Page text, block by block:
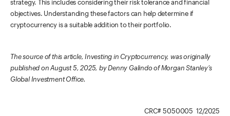
strategy. This includes considering their risk tolerance and financial
objectives. Understanding these factors can help determine if
cryptocurrency is a suitable addition to their portfolio.
The source of this article, Investing in Cryptocurrency, was originally
published on August 5, 2025, by Denny Galindo of Morgan Stanley’s
Global Investment Office.
CRC# 5050005 12/2025